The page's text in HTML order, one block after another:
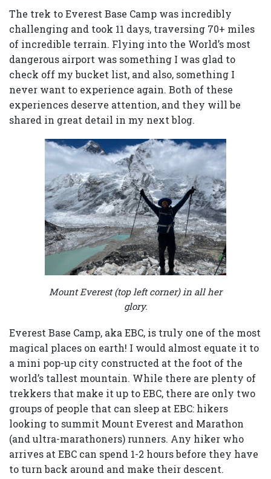
The trek to Everest Base Camp was incredibly
challenging and took 11 days, traversing 70+ miles
of incredible terrain. Flying into the World’s most
dangerous airport was something I was glad to
check off my bucket list, and also, something I
never want to experience again. Both of these
experiences deserve attention, and they will be
shared in great detail in my next blog.
Mount Everest (top left corner) in all her
glory.
Everest Base Camp, aka EBC, is truly one of the most
magical places on earth! I would almost equate it to
a mini pop-up city constructed at the foot of the
world’s tallest mountain. While there are plenty of
trekkers that make it up to EBC, there are only two
groups of people that can sleep at EBC: hikers
looking to summit Mount Everest and Marathon
(and ultra-marathoners) runners. Any hiker who
arrives at EBC can spend 1-2 hours before they have
to turn back around and make their descent.